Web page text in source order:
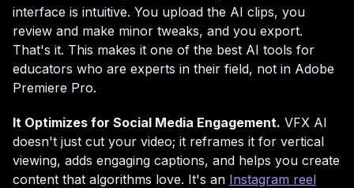
interface is intuitive. You upload the AI clips, you
review and make minor tweaks, and you export.
That's it. This makes it one of the best AI tools for
educators who are experts in their field, not in Adobe
Premiere Pro.
It Optimizes for Social Media Engagement. VFX AI
doesn't just cut your video; it reframes it for vertical
viewing, adds engaging captions, and helps you create
content that algorithms love. It's an Instagram reel